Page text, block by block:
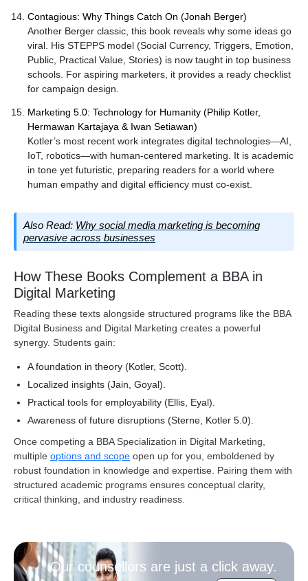
Contagious: Why Things Catch On (Jonah Berger)
Another Berger classic, this book reveals why some ideas go
viral. His STEPPS model (Social Currency, Triggers, Emotion,
Public, Practical Value, Stories) is now taught in top business
schools. For aspiring marketers, it provides a ready checklist
for campaign design.
Marketing 5.0: Technology for Humanity (Philip Kotler,
Hermawan Kartajaya & Iwan Setiawan)
Kotler’s most recent work integrates digital technologies—AI,
IoT, robotics—with human-centered marketing. It is academic
in tone yet futuristic, preparing readers for a world where
human empathy and digital efficiency must co-exist.
Also Read: Why social media marketing is becoming
pervasive across businesses
How These Books Complement a BBA in
Digital Marketing
Reading these texts alongside structured programs like the BBA
Digital Business and Digital Marketing creates a powerful
synergy. Students gain:
A foundation in theory (Kotler, Scott).
Localized insights (Jain, Goyal).
Practical tools for employability (Ellis, Eyal).
Awareness of future disruptions (Sterne, Kotler 5.0).
Once competing a BBA Specialization in Digital Marketing,
multiple options and scope open up for you, emboldened by
robust foundation in knowledge and expertise. Pairing them with
structured academic programs ensures conceptual clarity,
critical thinking, and industry readiness
Our counsellors are just a click away.